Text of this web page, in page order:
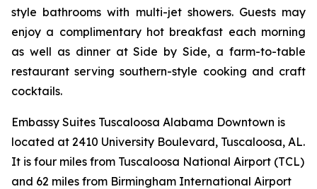
style bathrooms with multi-jet showers. Guests may
enjoy a complimentary hot breakfast each morning
as well as dinner atSide by Side, a farm-to-table
restaurant serving southern-style cooking and craft
cocktails.
Embassy Suites Tuscaloosa Alabama Downtown is
located at 2410 University Boulevard, Tuscaloosa, AL.
It is four miles from Tuscaloosa National Airport (TCL)
and 62 miles from Birmingham International Airport